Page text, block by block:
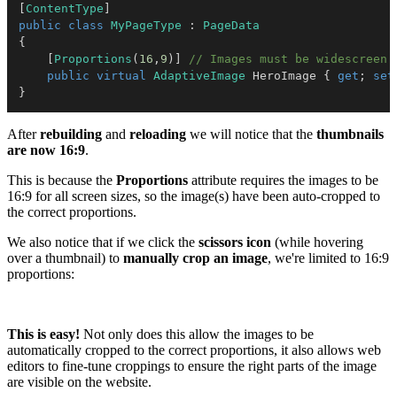
[ ContentType ]
public
class MyPageType :
PageData
{
[ Proportions ( 16 , 9 ) ]
// Images must be
public virtual AdaptiveImage HeroImage { get ; set
}
Afterrebuilding and reloading we will notice that the thumbnails
are now 16:9.
This is because the Proportions attribute requires the images to be
16:9 for all screen sizes, so the image(s) have been auto-cropped to
the correct proportions.
We also notice that if we click the scissors icon (while hovering
over a thumbnail) to manually crop an image, we're limited to 16:9
proportions:
This is easy! Not only does this allow the images to be
automatically cropped to the correct proportions, it also allows web
editors to fine-tune croppings to ensure the right parts of the image
are visible on the website.